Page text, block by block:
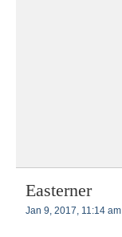
Easterner
Jan 9, 2017, 11:14 am